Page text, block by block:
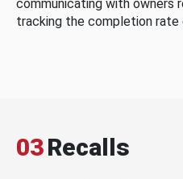
communicating with owners
tracking the completion rate
03Recalls